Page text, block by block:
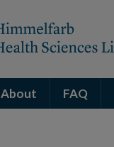
About FAQ